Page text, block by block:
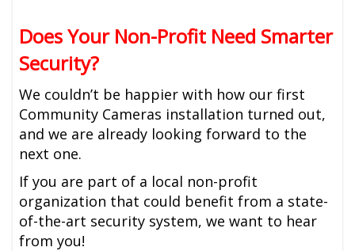
Does Your Non-Profit Need Smarter
Security?
We couldn’t be happier with how our first
Community Cameras installation turned out,
and we are already looking forward to the
next one.
If you are part of a local non-profit
organization that could benefit from a state-
of-the-art security system, we want to hear
from you!